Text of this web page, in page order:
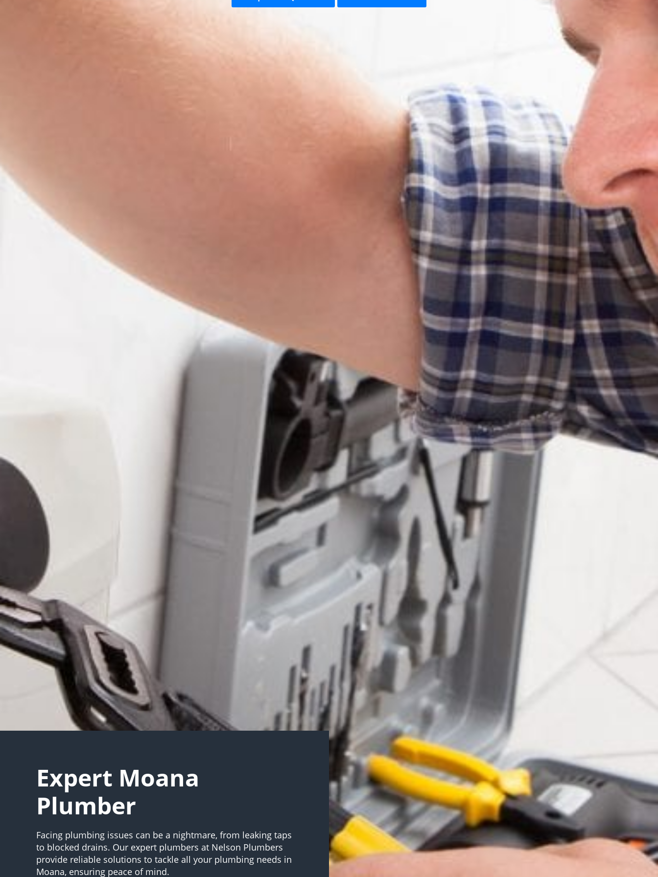
Expert Moana
Plumber
Facing plumbing issues can be a nightmare, from leaking taps
to blocked drains. Our expert plumbers at Nelson Plumbers
provide reliable solutions to tackle all your plumbing needs in
Moana, ensuring peace of mind.